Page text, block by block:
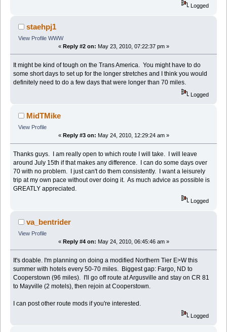
Logged
staehpj1
View Profile WWW
« Reply #2 on: May 23, 2010, 07:22:37 pm »
It might be kind of tough on the Trans America. You might have to do
some short days to set up for the longer stretches and I think you would
definitely need to do a few days that were longer than 70 miles.
Logged
MidTMike
View Profile
« Reply #3 on: May 24, 2010, 12:29:24 am »
Thanks guys. I am really open to which route I will take. I will leave
around July 15th if that makes any difference. I can do some days over
70 with no problem. I just can't do them consistently. I want a leisurely
trip at my own pace without over doing it. As much advice as possible is
GREATLY appreciated.
Logged
va_bentrider
View Profile
« Reply #4 on: May 24, 2010, 06:45:46 am »
It's doable. I'm planning on doing a modified Northern Tier E>W this
summer with hotels every 50-70 miles. Biggest gap: Fargo, ND to
Cooperstown (96 miles). I'll go off route at Argusville and stay on CR 81
to Mayville (2 motels), then rejoin at Cooperstown.
I can post other route mods if you're interested.
Logged